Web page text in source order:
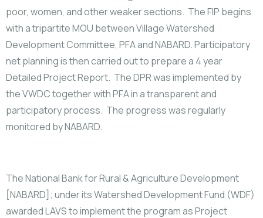
poor, women, and other weaker sections. The FIP begins
with a tripartite MOU between Village Watershed
Development Committee, PFA and NABARD. Participatory
net planning is then carried out to prepare a 4 year
Detailed Project Report. The DPR was implemented by
the VWDC together with PFA in a transparent and
participatory process. The progress was regularly
monitored by NABARD.
The National Bank for Rural & Agriculture Development
[NABARD]; under its Watershed Development Fund (WDF)
awarded LAVS to implement the program as Project